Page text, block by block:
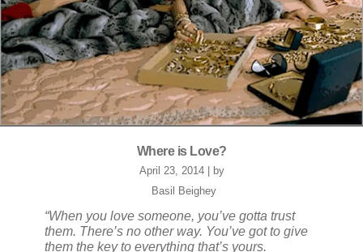
Where is Love?
April 23, 2014 | by
Basil Beighey
“When you love someone, you’ve gotta trust
them. There’s no other way. You’ve got to give
them the key to everything that’s yours.